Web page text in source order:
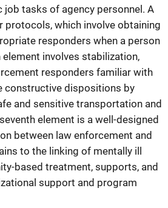
tasks of agency personnel. A
which involve obtaining
responders when a person
involves stabilization,
responders familiar with
constructive dispositions by
and sensitive transportation and
element is a well-designed
between law enforcement and
to the linking of mentally ill
based treatment, supports, and
support and program